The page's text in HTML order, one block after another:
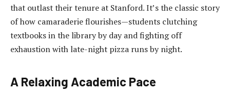
that outlast their tenure at Stanford. It’s the classic story
of how camaraderie flourishes—students clutching
textbooks in the library by day and fighting off
exhaustion with late-night pizza runs by night.
A Relaxing Academic Pace